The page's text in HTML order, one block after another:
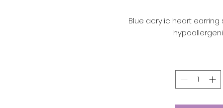
Blue acrylic heart earring